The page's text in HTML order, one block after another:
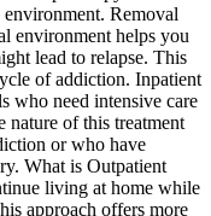
environment. Removal
environment helps you
lead to relapse. This
of addiction. Inpatient
who need intensive care
nature of this treatment
or who have
What is Outpatient
living at home while
approach offers more